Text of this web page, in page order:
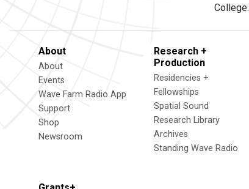
College.
About
About
Events
Wave Farm Radio App
Support
Shop
Newsroom
Research +
Production
Residencies +
Fellowships
Spatial Sound
Research Library
Archives
Standing Wave Radio